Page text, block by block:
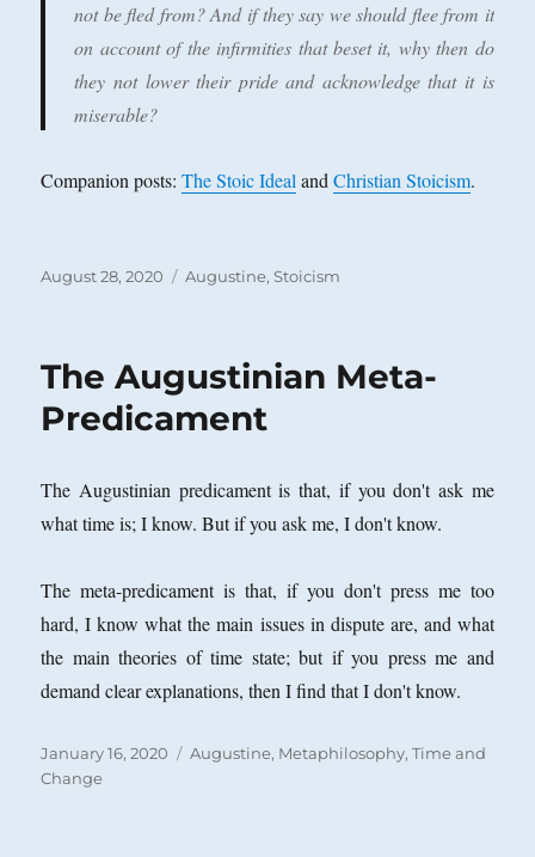
not be fled from? And if they say we should flee from it
on account of the infirmities that beset it, why then do
they not lower their pride and acknowledge that it is
miserable?
Companion posts:The Stoic IdealandChristian Stoicism.
Posted
August 28, 2020 Categories
Augustine,Stoicism
The Augustinian Meta-
Predicament
The Augustinian predicament is that, if you don't ask me
what time is; I know. But if you ask me, I don't know.
The meta-predicament is that, if you don't press me too
hard, I know what the main issues in dispute are, and what
the main theories of time state; but if you press me and
demand clear explanations, then I find that I don't know.
Posted
on
January 16, 2020 Categories
Augustine, Metaphilosophy,Time and
Change